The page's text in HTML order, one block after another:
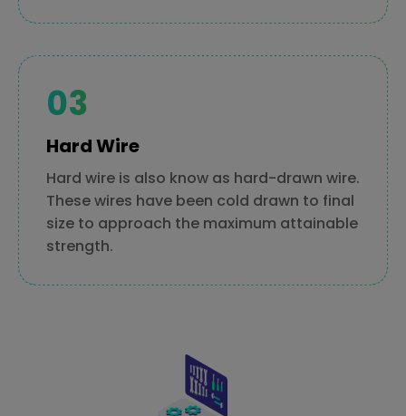
Hard Wire
Hard wire is also know as hard-drawn wire.
These wires have been cold drawn to final
size to approach the maximum attainable
strength.